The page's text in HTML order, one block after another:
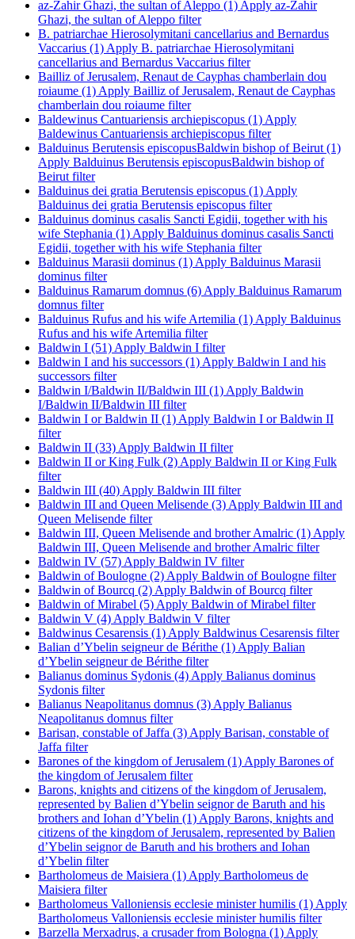
az-Zahir Ghazi, the sultan of Aleppo (1) Apply az-Zahir
Ghazi, the sultan of Aleppo filter
B. patriarchae Hierosolymitani cancellarius and Bernardus
Vaccarius (1) Apply B. patriarchae Hierosolymitani
cancellarius and Bernardus Vaccarius filter
Bailliz of Jerusalem, Renaut de Cayphas chamberlain dou
roiaume (1) Apply Bailliz of Jerusalem, Renaut de Cayphas
chamberlain dou roiaume filter
Baldewinus Cantuariensis archiepiscopus (1) Apply
Baldewinus Cantuariensis archiepiscopus filter
Balduinus Berutensis episcopusBaldwin bishop of Beirut (1)
Apply Balduinus Berutensis episcopusBaldwin bishop of
Beirut filter
Balduinus dei gratia Berutensis episcopus (1) Apply
Balduinus dei gratia Berutensis episcopus filter
Balduinus dominus casalis Sancti Egidii, together with his
wife Stephania (1) Apply Balduinus dominus casalis Sancti
Egidii, together with his wife Stephania filter
Balduinus Marasii dominus (1) Apply Balduinus Marasii
dominus filter
Balduinus Ramarum domnus (6) Apply Balduinus Ramarum
domnus filter
Balduinus Rufus and his wife Artemilia (1) Apply Balduinus
Rufus and his wife Artemilia filter
Baldwin I (51) Apply Baldwin I filter
Baldwin I and his successors (1) Apply Baldwin I and his
successors filter
Baldwin I/Baldwin II/Baldwin III (1) Apply Baldwin
I/Baldwin II/Baldwin III filter
Baldwin I or Baldwin II (1) Apply Baldwin I or Baldwin II
filter
Baldwin II (33) Apply Baldwin II filter
Baldwin II or King Fulk (2) Apply Baldwin II or King Fulk
filter
Baldwin III (40) Apply Baldwin III filter
Baldwin III and Queen Melisende (3) Apply Baldwin III and
Queen Melisende filter
Baldwin III, Queen Melisende and brother Amalric (1) Apply
Baldwin III, Queen Melisende and brother Amalric filter
Baldwin IV (57) Apply Baldwin IV filter
Baldwin of Boulogne (2) Apply Baldwin of Boulogne filter
Baldwin of Bourcq (2) Apply Baldwin of Bourcq filter
Baldwin of Mirabel (5) Apply Baldwin of Mirabel filter
Baldwin V (4) Apply Baldwin V filter
Baldwinus Cesarensis (1) Apply Baldwinus Cesarensis filter
Balian d’Ybelin seigneur de Bérithe (1) Apply Balian
d’Ybelin seigneur de Bérithe filter
Balianus dominus Sydonis (4) Apply Balianus dominus
Sydonis filter
Balianus Neapolitanus domnus (3) Apply Balianus
Neapolitanus domnus filter
Barisan, constable of Jaffa (3) Apply Barisan, constable of
Jaffa filter
Barones of the kingdom of Jerusalem (1) Apply Barones of
the kingdom of Jerusalem filter
Barons, knights and citizens of the kingdom of Jerusalem,
represented by Balien d’Ybelin seignor de Baruth and his
brothers and Iohan d’Ybelin (1) Apply Barons, knights and
citizens of the kingdom of Jerusalem, represented by Balien
d’Ybelin seignor de Baruth and his brothers and Iohan
d’Ybelin filter
Bartholomeus de Maisiera (1) Apply Bartholomeus de
Maisiera filter
Bartholomeus Valloniensis ecclesie minister humilis (1) Apply
Bartholomeus Valloniensis ecclesie minister humilis filter
Barzella Merxadrus, a crusader from Bologna (1) Apply